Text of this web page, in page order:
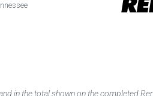
in the total shown on the completed